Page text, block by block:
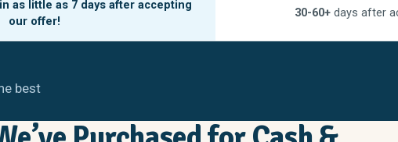
as little as 7 daysafter accepting
our offer!
30-60+ days after
best